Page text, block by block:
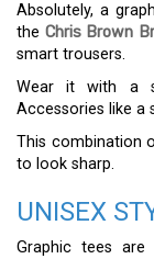
Absolutely, a
the Chris Brown
smart trousers.
Wear it with a
Accessories like a
This combination
to look sharp.
UNISEX
Graphic tees are